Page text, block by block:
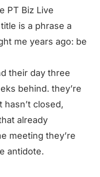
PT Biz Live
is a phrase a
me years ago: be
their day three
behind. they’re
closed,
already
meeting they’re
antidote.